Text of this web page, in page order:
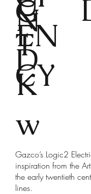
Gazco’s Logic2
inspiration from the
the early twentieth
lines.
T
K
w
N
D
EN
CY
G